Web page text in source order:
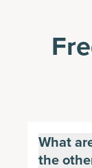
What
the